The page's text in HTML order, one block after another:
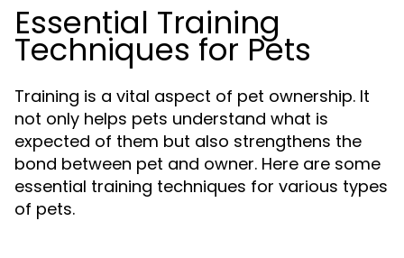
Essential Training
Techniques for Pets
Training is a vital aspect of pet ownership. It
not only helps pets understand what is
expected of them but also strengthens the
bond between pet and owner. Here are some
essential training techniques for various types
of pets.